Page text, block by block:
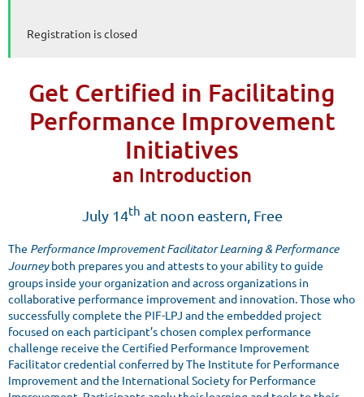
Registration is closed
Get Certified in Facilitating
Performance Improvement
Initiatives
an Introduction
July 14th at noon eastern, Free
The Performance Improvement Facilitator Learning & Performance
Journeyboth prepares you and attests to your ability to guide
groups inside your organization and across organizations in
collaborative performance improvement and innovation. Those who
successfully complete the PIF-LPJ and the embedded project
focused on each participant’s chosen complex performance
challenge receive the Certified Performance Improvement
Facilitator credential conferred by The Institute for Performance
Improvement and the International Society for Performance